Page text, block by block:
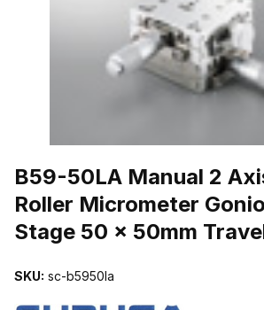
B59-50LA Manual 2
Roller Micrometer
Stage 50 x 50mm
SKU: sc-b5950la